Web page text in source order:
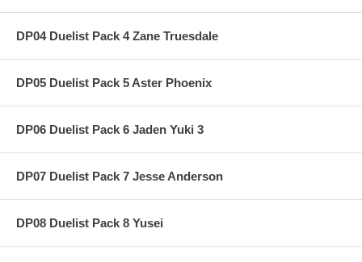
DP04 Duelist Pack 4 Zane Truesdale
DP05 Duelist Pack 5 Aster Phoenix
DP06 Duelist Pack 6 Jaden Yuki 3
DP07 Duelist Pack 7 Jesse Anderson
DP08 Duelist Pack 8 Yusei